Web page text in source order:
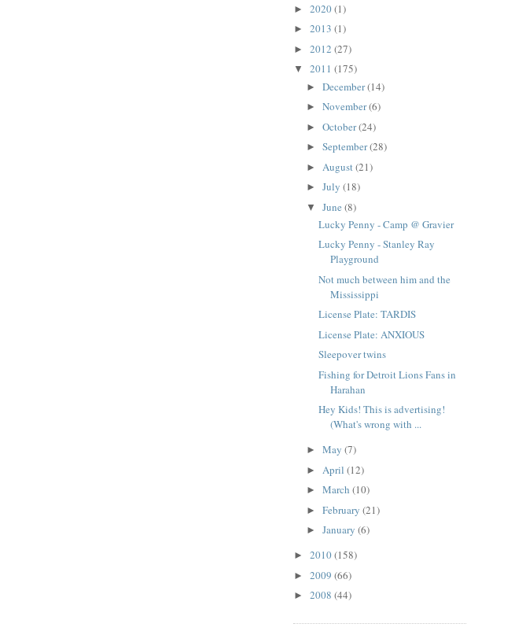
► 2020(1)
► 2013 (1)
► 2012 (27)
▼ 2011 (175)
► December(14)
► November(6)
► October(24)
► September(28)
► August (21)
► July (18)
▼ June (8)
Lucky Penny - Camp @ Gravier
Lucky Penny - Stanley Ray
Playground
Not much between him and the
Mississippi
License Plate: TARDIS
License Plate: ANXIOUS
Sleepover twins
Fishing for Detroit Lions Fans in
Harahan
Hey Kids! This is advertising!
(What's wrong with ...
► May (7)
► April (12)
► March (10)
► February (21)
► January (6)
► 2010(158)
► 2009 (66)
► 2008 (44)